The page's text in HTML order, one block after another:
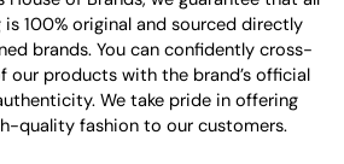
100% original and sourced directly
brands. You can confidently cross-
our products with the brand’s official
We take pride in offering
quality fashion to our customers.